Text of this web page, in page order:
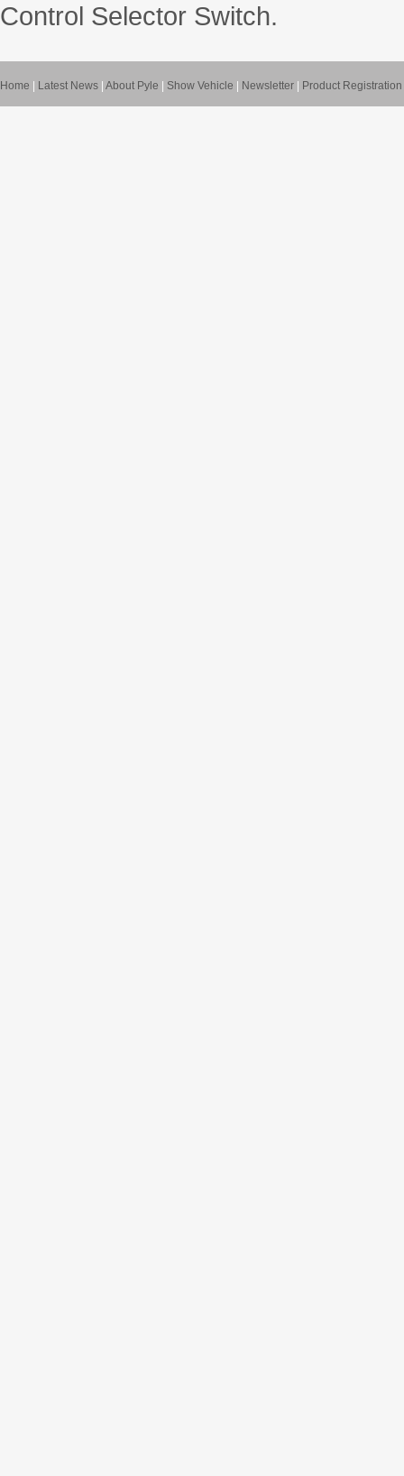
Control Selector Switch.
Home Latest News About Pyle Show Vehicle Newsletter Product Registration